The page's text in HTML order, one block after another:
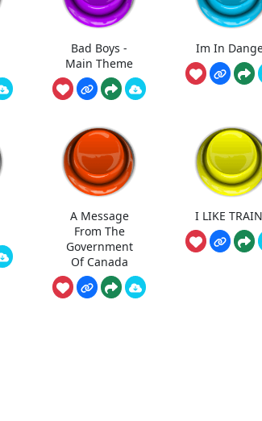
Bad Boys -
Main Theme
Im In
A Message
From The
Government
Of Canada
I LIKE